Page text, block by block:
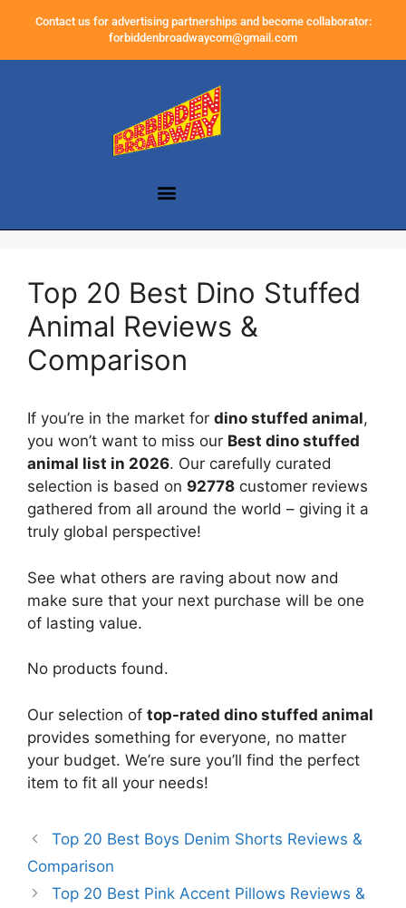
Contact us for advertising partnerships and become collaborator:
forbiddenbroadwaycom@gmail.com
Top 20 Best Dino Stuffed
Animal Reviews &
Comparison
If you’re in the market for dino stuffed animal,
you won’t want to miss our Best dino stuffed
animal list in 2026. Our carefully curated
selection is based on 92778 customer reviews
gathered from all around the world – giving it a
truly global perspective!
See what others are raving about now and
make sure that your next purchase will be one
of lasting value.
No products found.
Our selection of top-rated dino stuffed animal
provides something for everyone, no matter
your budget. We’re sure you’ll find the perfect
item to fit all your needs!
Top 20 Best Boys Denim Shorts Reviews &
Comparison
Top 20 Best Pink Accent Pillows Reviews &